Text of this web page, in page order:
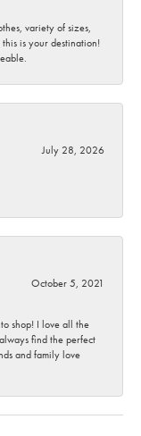
variety of sizes,
is your destination!
July 28, 2026
October 5, 2021
shop! I love all the
find the perfect
and family love